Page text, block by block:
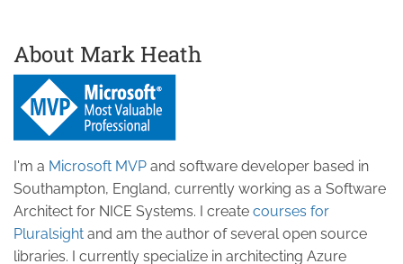
About Mark Heath
I'm a Microsoft MVP and software developer based in
Southampton, England, currently working as a Software
Architect for NICE Systems. I create courses for
Pluralsight and am the author of several open source
libraries. I currently specialize in architecting Azure